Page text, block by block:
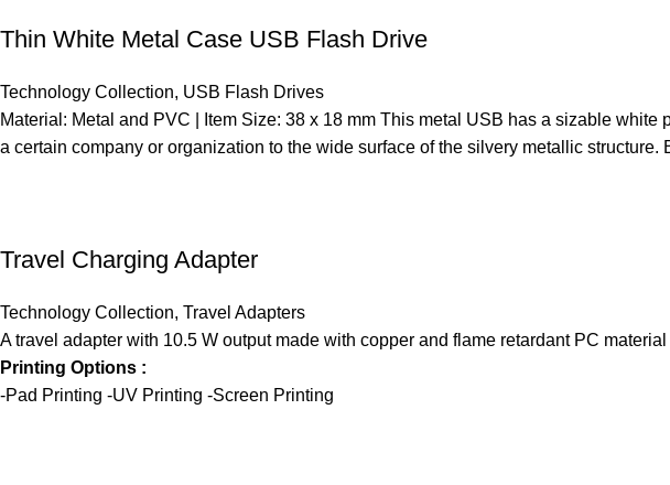
Thin White Metal Case USB Flash Drive
Technology Collection, USB Flash Drives
Material: Metal and PVC | Item Size: 38 x 18 mm This metal USB has a sizable
a certain company or organization to the wide surface of the silvery metallic
Travel Charging Adapter
Technology Collection, Travel Adapters
A travel adapter with 10.5 W output made with copper and flame retardant PC
Printing Options :
-Pad Printing -UV Printing -Screen Printing